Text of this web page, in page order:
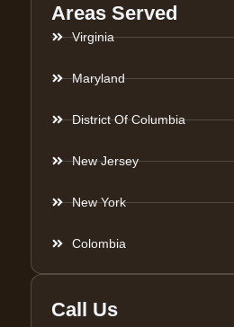
Areas Served
Virginia
Maryland
District Of Columbia
New Jersey
New York
Colombia
Call Us